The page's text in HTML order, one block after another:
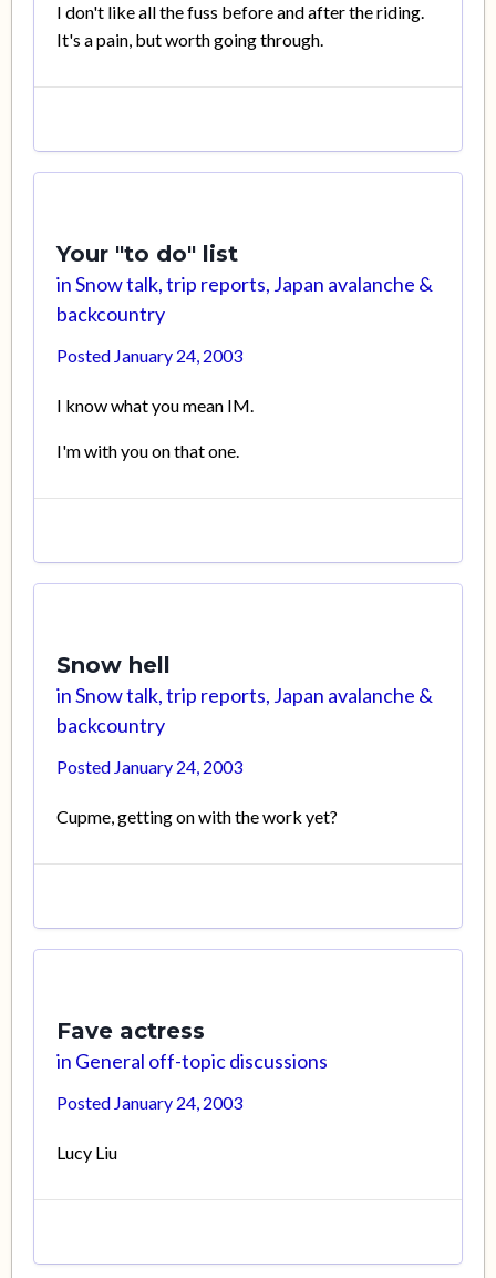
I don't like all the fuss before and after the riding.
It's a pain, but worth going through.
Your "to do" list
inSnow talk, trip reports, Japan avalanche &
backcountry
Posted January 24, 2003
I know what you mean IM.
I'm with you on that one.
Snow hell
inSnow talk, trip reports, Japan avalanche &
backcountry
Posted January 24, 2003
Cupme, getting on with the work yet?
Fave actress
in General off-topic discussions
Posted January 24, 2003
Lucy Liu